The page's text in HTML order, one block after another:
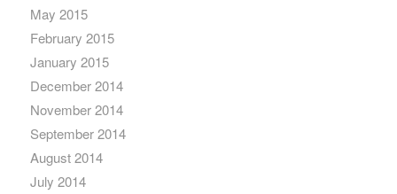
May 2015
February 2015
January 2015
December 2014
November 2014
September 2014
August 2014
July 2014